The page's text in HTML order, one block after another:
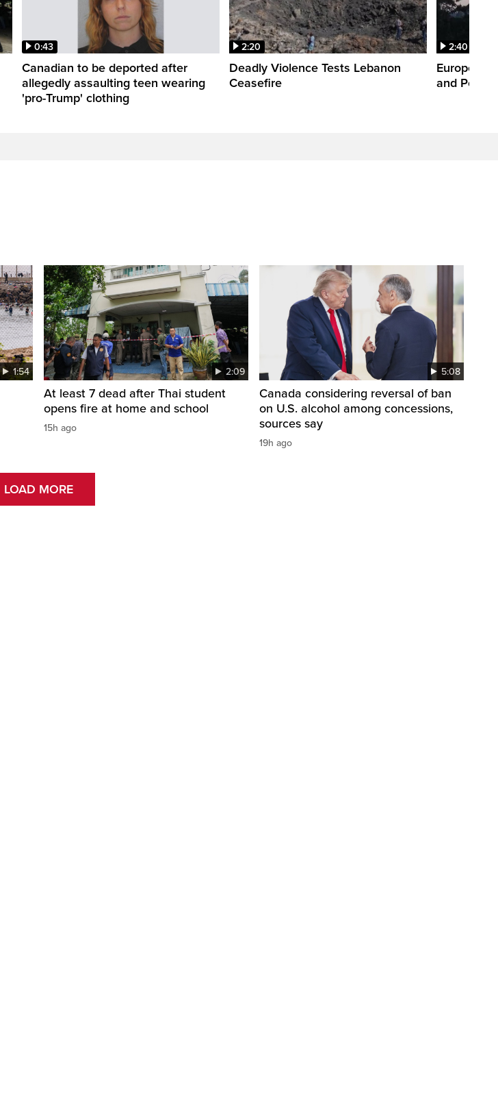
0:43
Canadian to be deported after
allegedly assaulting teen wearing
'pro-Trump' clothing
2:20
Deadly Violence Tests Lebanon
Ceasefire
2:40
Europe’s
and Power
1:54 2:09
At least 7 dead after Thai student
opens fire at home and school
15h ago
5:08
Canada considering reversal of ban
on U.S. alcohol among concessions,
sources say
19h ago
LOAD MORE